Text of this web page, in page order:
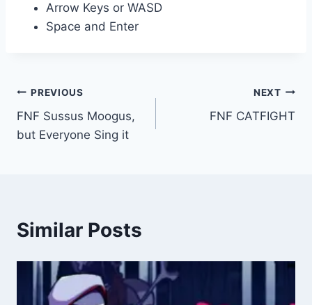
Arrow Keys or WASD
Space and Enter
Post
navigation
PREVIOUS
FNF Sussus Moogus,
but Everyone Sing it
NEXT
FNF CATFIGHT
Similar Posts